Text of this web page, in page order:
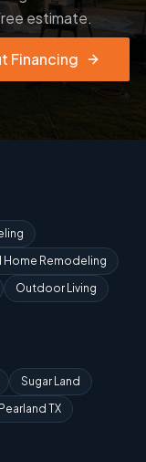
estimate.
Financing
Home Remodeling
Outdoor Living
Sugar Land
Pearland TX